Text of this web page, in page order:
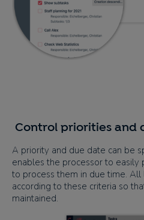
Control priorities and
A priority and due date can be
enables the processor to easily
to process them in due time.
according to these criteria so
maintained.